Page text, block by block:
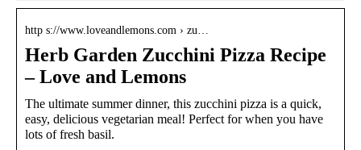
http s://www.loveandlemons.com › zu…
Herb Garden Zucchini Pizza Recipe
– Love and Lemons
The ultimate summer dinner, this zucchini pizza is a quick,
easy, delicious vegetarian meal! Perfect for when you have
lots of fresh basil.